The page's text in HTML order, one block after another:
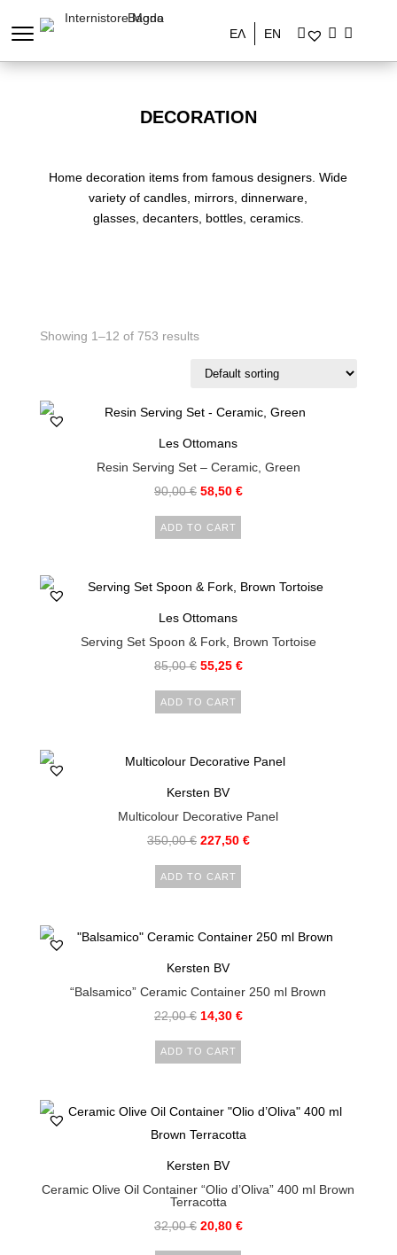
ΕΛ EN
DECORATION
Home decoration items from famous designers. Wide
variety of candles, mirrors, dinnerware,
glasses, decanters, bottles, ceramics.
Showing 1–12 of 753 results
Les Ottomans
Resin Serving Set – Ceramic, Green
90,00€ 58,50 €
ADD TO CART
Les Ottomans
Serving Set Spoon & Fork, Brown Tortoise
85,00€ 55,25 €
ADD TO CART
Kersten BV
Multicolour Decorative Panel
350,00€ 227,50 €
ADD TO CART
Kersten BV
“Balsamico” Ceramic Container 250 ml Brown
22,00€ 14,30 €
ADD TO CART
Kersten BV
Ceramic Olive Oil Container “Olio d’Oliva” 400 ml Brown
Terracotta
32,00€ 20,80 €